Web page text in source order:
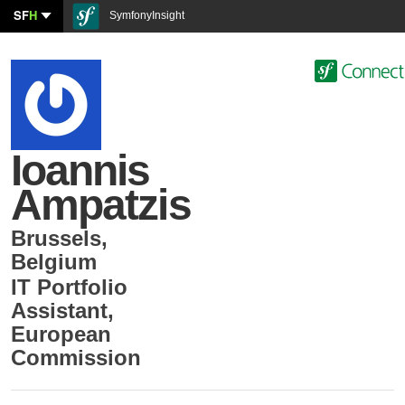
SFH SymfonyInsight
Ioannis
Ampatzis
Brussels,
Belgium
IT Portfolio
Assistant,
European
Commission